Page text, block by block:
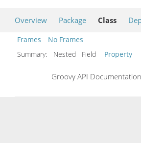
Overview Package Class
Frames
No Frames
Summary:
Nested Field Property
Groovy API